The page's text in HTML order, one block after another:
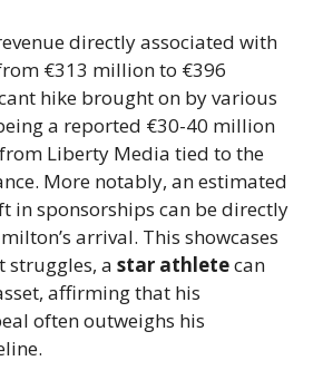
directly associated with
€313 million to €396
hike brought on by various
a reported €30-40 million
Liberty Media tied to the
More notably, an estimated
in sponsorships can be directly
arrival. This showcases
struggles, a star athletecan
affirming that his
often outweighs his